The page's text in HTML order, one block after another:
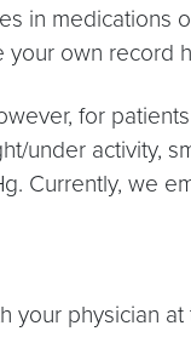
in
own record
for
under activity,
Currently, we
your physician at